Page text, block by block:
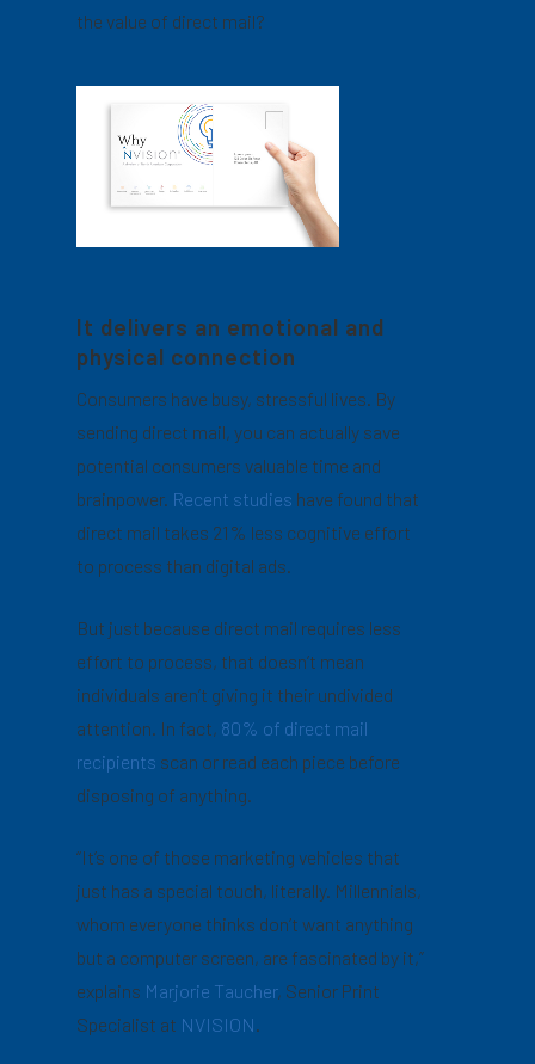
the value of direct mail?
It delivers an emotional and
physical connection
Consumers have busy, stressful lives. By
sending direct mail, you can actually save
potential consumers valuable time and
brainpower. Recent studies have found that
direct mail takes 21% less cognitive effort
to process than digital ads.
But just because direct mail requires less
effort to process, that doesn’t mean
individuals aren’t giving it their undivided
attention. In fact, 80% of direct mail
recipients scan or read each piece before
disposing of anything.
“It’s one of those marketing vehicles that
just has a special touch, literally. Millennials,
whom everyone thinks don’t want anything
but a computer screen, are fascinated by it,”
explains Marjorie Taucher, Senior Print
Specialist at NVISION